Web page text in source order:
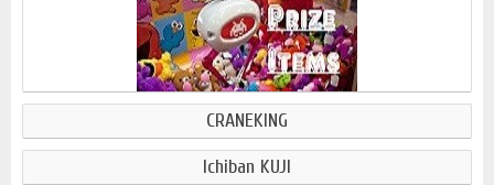
CRANEKING
Ichiban KUJI